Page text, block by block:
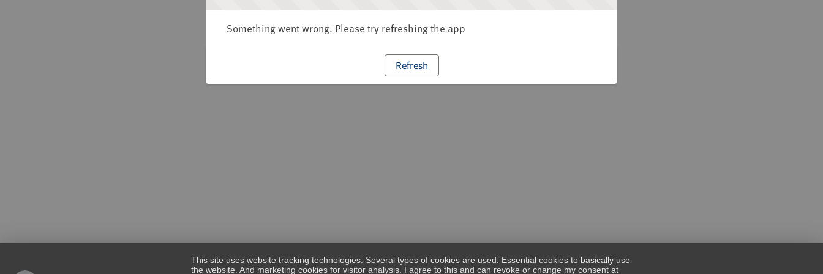
Something went wrong. Please try refreshing the app
Refresh
This site uses website tracking technologies. Several types of cookies are used: Essential cookies to basically use
the website. And marketing cookies for visitor analysis. I agree to this and can revoke or change my consent at